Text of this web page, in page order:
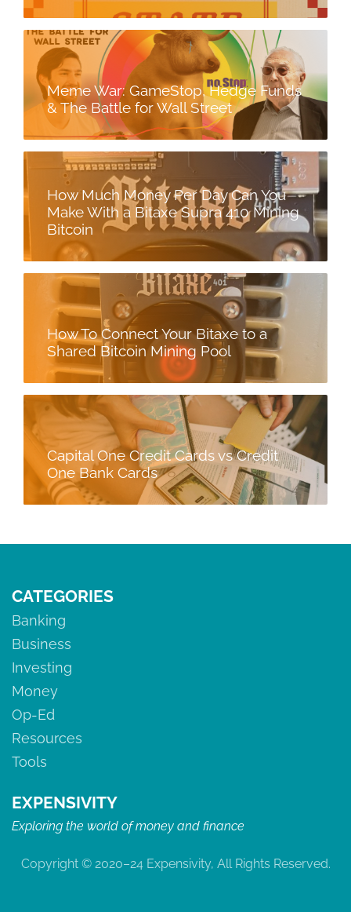
Meme War: GameStop, Hedge Funds
& The Battle for Wall Street
How Much Money Per Day Can You
Make With a Bitaxe Supra 410 Mining
Bitcoin
How To Connect Your Bitaxe to a
Shared Bitcoin Mining Pool
Capital One Credit Cards vs Credit
One Bank Cards
CATEGORIES
Banking
Business
Investing
Money
Op-Ed
Resources
Tools
EXPENSIVITY
Exploring the world of money and finance
Copyright © 2020–24 Expensivity, All Rights Reserved.